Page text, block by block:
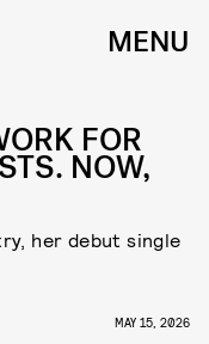
MENU
FOR
NOW,
her debut single
MAY 15, 2026